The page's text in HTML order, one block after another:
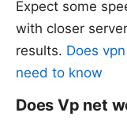
Expect some
with closer
results. Does
need to know
Does Vp net